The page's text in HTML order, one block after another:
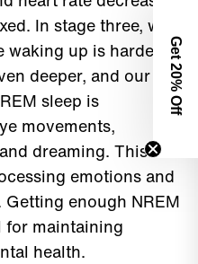
In stage three, we
up is harder.
deeper, and our
sleep is
movements,
dreaming. This
emotions and
enough NREM
for maintaining
health.
Get 2
0% Off